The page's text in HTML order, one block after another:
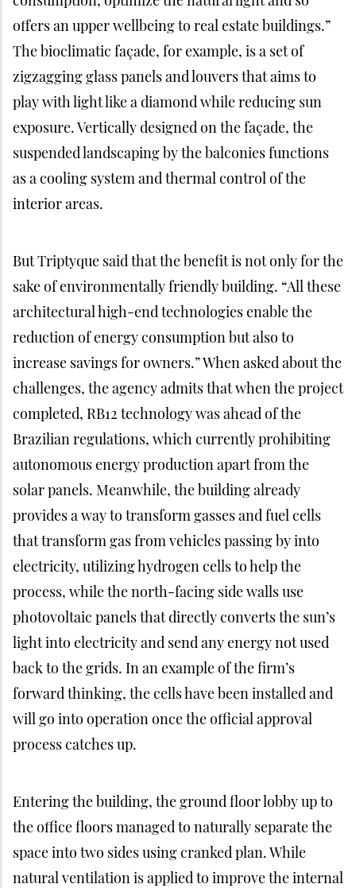
offers an upper wellbeing to real estate buildings.”
The bioclimatic façade, for example, is a set of
zigzagging glass panels and louvers that aims to
play with light like a diamond while reducing sun
exposure. Vertically designed on the façade, the
suspended landscaping by the balconies functions
as a cooling system and thermal control of the
interior areas.
But Triptyque said that the benefit is not only for the
sake of environmentally friendly building. “All these
architectural high-end technologies enable the
reduction of energy consumption but also to
increase savings for owners.” When asked about the
challenges, the agency admits that when the project
completed, RB12 technology was ahead of the
Brazilian regulations, which currently prohibiting
autonomous energy production apart from the
solar panels. Meanwhile, the building already
provides a way to transform gasses and fuel cells
that transform gas from vehicles passing by into
electricity, utilizing hydrogen cells to help the
process, while the north-facing side walls use
photovoltaic panels that directly converts the sun’s
light into electricity and send any energy not used
back to the grids. In an example of the firm’s
forward thinking, the cells have been installed and
will go into operation once the official approval
process catches up.
Entering the building, the ground floor lobby up to
the office floors managed to naturally separate the
space into two sides using cranked plan. While
natural ventilation is applied to improve the internal